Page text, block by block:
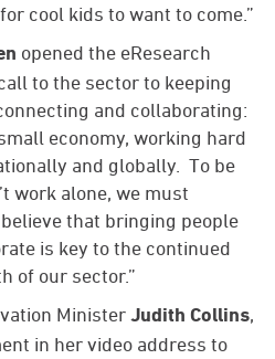
cool kids to want to come.”
opened the eResearch
to the sector to keeping
and collaborating:
economy, working hard
and globally. To be
work alone, we must
that bringing people
is key to the continued
of our sector.”
Minister Judith Collins,
in her video address to